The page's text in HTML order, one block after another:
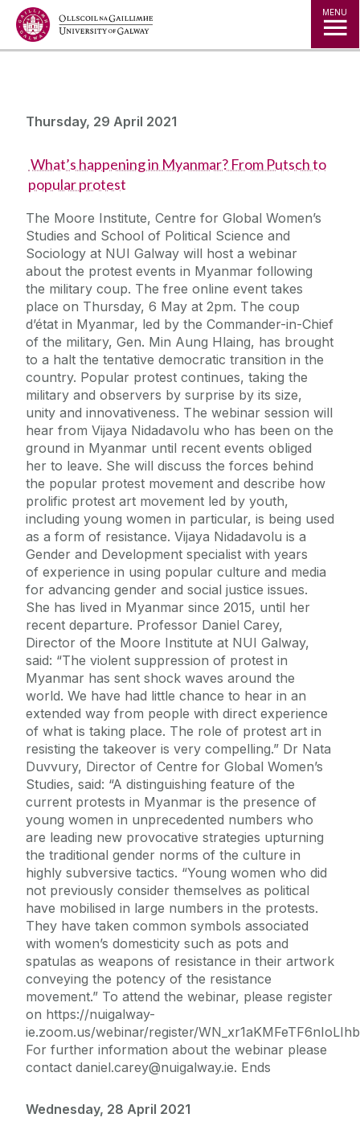
Jump to Content MENU
Thursday, 29 April 2021
What’s happening in Myanmar? From Putsch to
popular protest
The Moore Institute, Centre for Global Women’s
Studies and School of Political Science and
Sociology at NUI Galway will host a webinar
about the protest events in Myanmar following
the military coup. The free online event takes
place on Thursday, 6 May at 2pm. The coup
d’état in Myanmar, led by the Commander-in-Chief
of the military, Gen. Min Aung Hlaing, has brought
to a halt the tentative democratic transition in the
country. Popular protest continues, taking the
military and observers by surprise by its size,
unity and innovativeness. The webinar session will
hear from Vijaya Nidadavolu who has been on the
ground in Myanmar until recent events obliged
her to leave. She will discuss the forces behind
the popular protest movement and describe how
prolific protest art movement led by youth,
including young women in particular, is being used
as a form of resistance. Vijaya Nidadavolu is a
Gender and Development specialist with years
of experience in using popular culture and media
for advancing gender and social justice issues.
She has lived in Myanmar since 2015, until her
recent departure. Professor Daniel Carey,
Director of the Moore Institute at NUI Galway,
said: “The violent suppression of protest in
Myanmar has sent shock waves around the
world. We have had little chance to hear in an
extended way from people with direct experience
of what is taking place. The role of protest art in
resisting the takeover is very compelling.” Dr Nata
Duvvury, Director of Centre for Global Women’s
Studies, said: “A distinguishing feature of the
current protests in Myanmar is the presence of
young women in unprecedented numbers who
are leading new provocative strategies upturning
the traditional gender norms of the culture in
highly subversive tactics. “Young women who did
not previously consider themselves as political
have mobilised in large numbers in the protests.
They have taken common symbols associated
with women’s domesticity such as pots and
spatulas as weapons of resistance in their artwork
conveying the potency of the resistance
movement.” To attend the webinar, please register
on https://nuigalway-
ie.zoom.us/webinar/register/
For further information about the webinar please
contact daniel.carey@nuigalway.ie. Ends
Wednesday, 28 April 2021